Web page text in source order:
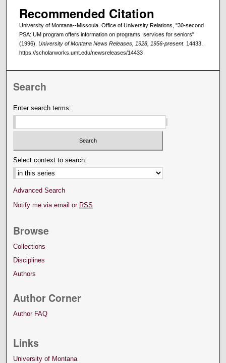
Recommended Citation
University of Montana--Missoula. Office of University Relations, "30-second
PSA: UM program offers information on programs, services for seniors"
(1996). University of Montana News Releases, 1928, 1956-present. 14433.
https://scholarworks.umt.edu/newsreleases/14433
Search
Enter search terms:
Select context to search:
Advanced Search
Notify me via email or RSS
Browse
Collections
Disciplines
Authors
Author Corner
Author FAQ
Links
University of Montana